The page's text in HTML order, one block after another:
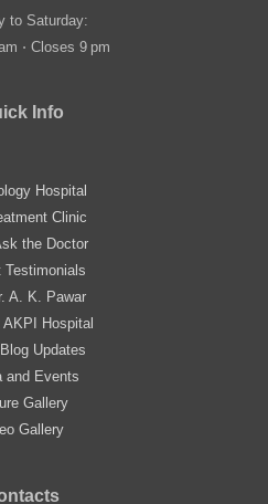
to Saturday:
⋅ Closes 9 pm
Info
Hospital
Clinic
the Doctor
Testimonials
A. K. Pawar
AKPI Hospital
Updates
and Events
Gallery
Gallery